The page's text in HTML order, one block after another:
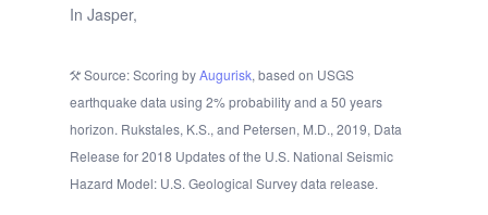
In Jasper,
Source: Scoring byAugurisk, based on USGS
earthquake data using 2% probability and a 50 years
horizon. Rukstales, K.S., and Petersen, M.D., 2019, Data
Release for 2018 Updates of the U.S. National Seismic
Hazard Model: U.S. Geological Survey data release.